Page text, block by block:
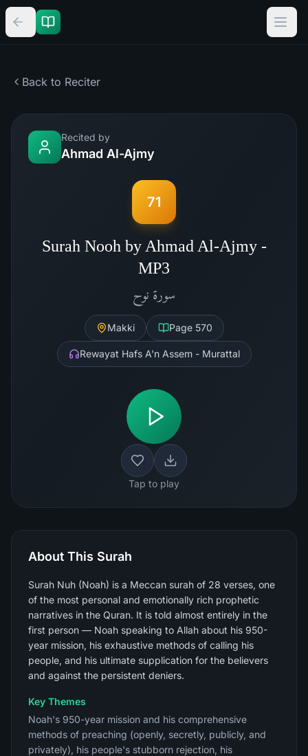
Back to Reciter
Recited by
Ahmad Al-Ajmy
71
Surah Nooh by Ahmad Al-Ajmy -
MP3
سورة نوح
Makki Page 570
Rewayat Hafs A'n Assem - Murattal
Tap to play
About This Surah
Surah Nuh (Noah) is a Meccan surah of 28 verses, one
of the most personal and emotionally rich prophetic
narratives in the Quran. It is told almost entirely in the
first person — Noah speaking to Allah about his 950-
year mission, his exhaustive methods of calling his
people, and his ultimate supplication for the believers
and against the persistent deniers.
Key Themes
Noah's 950-year mission and his comprehensive
methods of preaching (openly, secretly, publicly, and
privately), his people's stubborn rejection, his